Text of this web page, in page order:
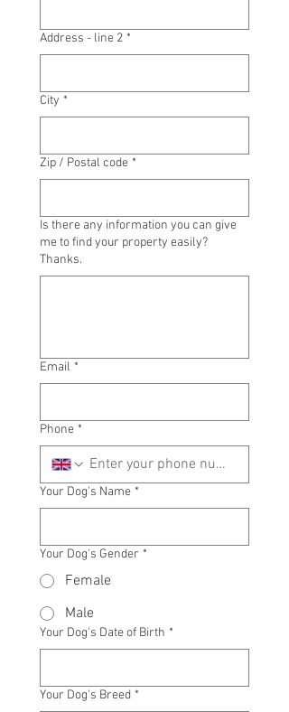
Address - line 2 *
City *
Zip / Postal code *
Is there any information you can give
me to find your property easily?
Thanks.
Email *
Phone *
Your Dog's Name *
Your Dog's Gender *
Female
Male
Your Dog's Date of Birth *
Your Dog's Breed *